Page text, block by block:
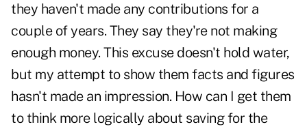
they haven't made any contributions for a
couple of years. They say they're not making
enough money. This excuse doesn't hold water,
but my attempt to show them facts and figures
hasn't made an impression. How can I get them
to think more logically about saving for the